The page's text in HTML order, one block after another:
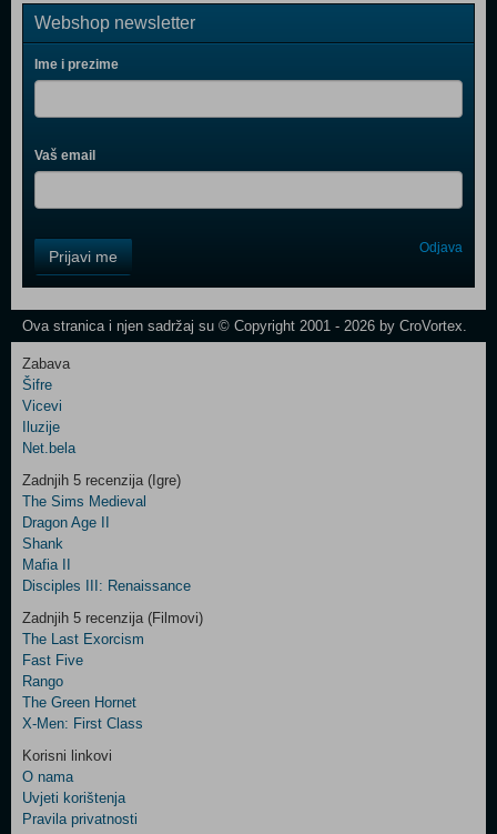
Webshop newsletter
Ime i prezime
Vaš email
Field
One
Control
Two
Newsletter
Control
Field
Three
Prijavi me Odjava
Ova stranica i njen sadržaj su © Copyright 2001 - 2026 by CroVortex.
Zabava
Šifre
Vicevi
Iluzije
Net.bela
Zadnjih 5 recenzija (Igre)
The Sims Medieval
Dragon Age II
Shank
Mafia II
Disciples III: Renaissance
Zadnjih 5 recenzija (Filmovi)
The Last Exorcism
Fast Five
Rango
The Green Hornet
X-Men: First Class
Korisni linkovi
O nama
Uvjeti korištenja
Pravila privatnosti